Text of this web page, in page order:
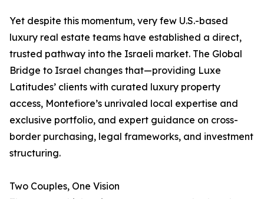
Yet despite this momentum, very few U.S.-based
luxury real estate teams have established a direct,
trusted pathway into the Israeli market. The Global
Bridge to Israel changes that—providing Luxe
Latitudes’ clients with curated luxury property
access, Montefiore’s unrivaled local expertise and
exclusive portfolio, and expert guidance on cross-
border purchasing, legal frameworks, and investment
structuring.
Two Couples, One Vision